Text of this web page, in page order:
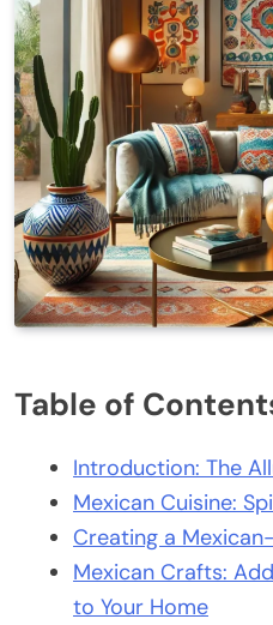
Table of
Introduction: The
Mexican Cuisine:
Creating a
Mexican Crafts:
to Your Home